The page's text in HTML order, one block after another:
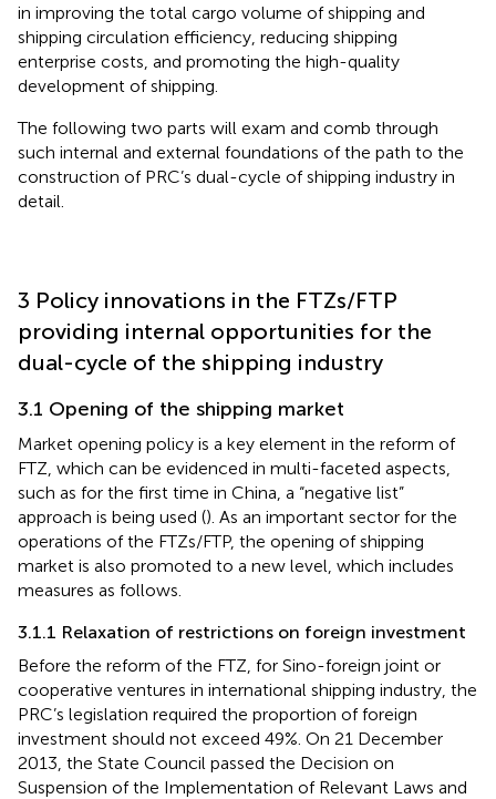
in improving the total cargo volume of shipping and
shipping circulation efficiency, reducing shipping
enterprise costs, and promoting the high-quality
development of shipping.
The following two parts will exam and comb through
such internal and external foundations of the path to the
construction of PRC’s dual-cycle of shipping industry in
detail.
3 Policy innovations in the FTZs/FTP
providing internal opportunities for the
dual-cycle of the shipping industry
3.1 Opening of the shipping market
Market opening policy is a key element in the reform of
FTZ, which can be evidenced in multi-faceted aspects,
such as for the first time in China, a “negative list”
approach is being used (). As an important sector for the
operations of the FTZs/FTP, the opening of shipping
market is also promoted to a new level, which includes
measures as follows.
3.1.1 Relaxation of restrictions on foreign investment
Before the reform of the FTZ, for Sino-foreign joint or
cooperative ventures in international shipping industry, the
PRC’s legislation required the proportion of foreign
investment should not exceed 49% . On 21 December
2013, the State Council passed the Decision on
Suspension of the Implementation of Relevant Laws and